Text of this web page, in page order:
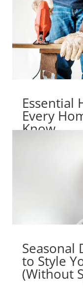
Essential
Every
Know
Seasonal
to Style
(Without